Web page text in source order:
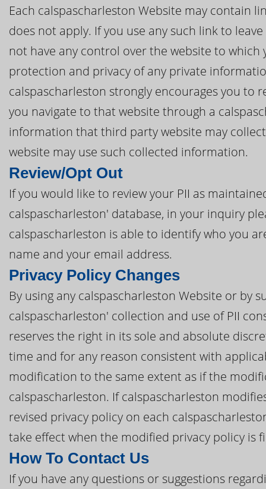
Each calspascharleston Website may contain
does not apply. If you use any such link to
not have any control over the website to
protection and privacy of any private
calspascharleston strongly encourages you to
you navigate to that website through a
information that third party website may
website may use such collected information.
Review/Opt Out
If you would like to review your PII as
calspascharleston' database, in your inquiry
calspascharleston is able to identify who you
name and your email address.
Privacy Policy Changes
By using any calspascharleston Website or by
calspascharleston' collection and use of PII
reserves the right in its sole and absolute
time and for any reason consistent with
modification to the same extent as if the
calspascharleston. If calspascharleston
revised privacy policy on each
take effect when the modified privacy policy is
How To Contact Us
If you have any questions or suggestions